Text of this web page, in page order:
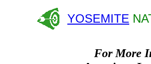
YOSEMITE
For More